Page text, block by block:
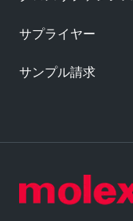
サプライヤー
サンプル請求